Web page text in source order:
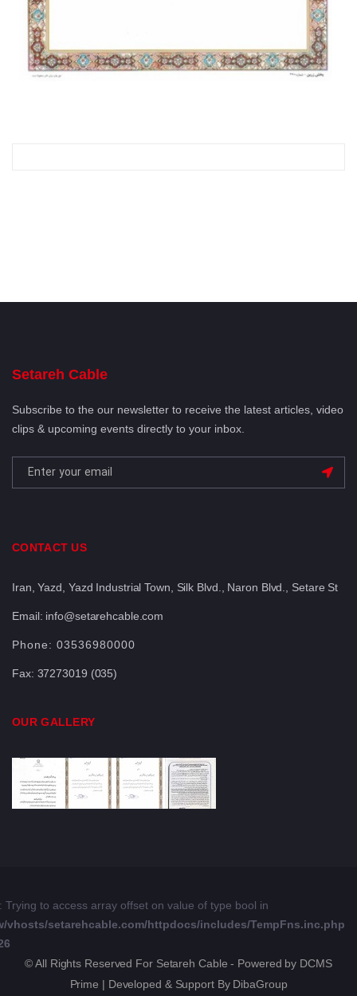
Setareh Cable
Subscribe to the our newsletter to receive the latest articles, video
clips & upcoming events directly to your inbox.
CONTACT US
Iran, Yazd, Yazd Industrial Town, Silk Blvd., Naron Blvd., Setare St
Email: info@setarehcable.com
Phone: 03536980000
Fax: 37273019 (035)
OUR GALLERY
: Trying to access array offset on value of type bool in
vhosts/setarehcable.com/httpdocs/includes/TempFns.inc.php
© All Rights Reserved For Setareh Cable - Powered by DCMS
Prime | Developed & Support By DibaGroup